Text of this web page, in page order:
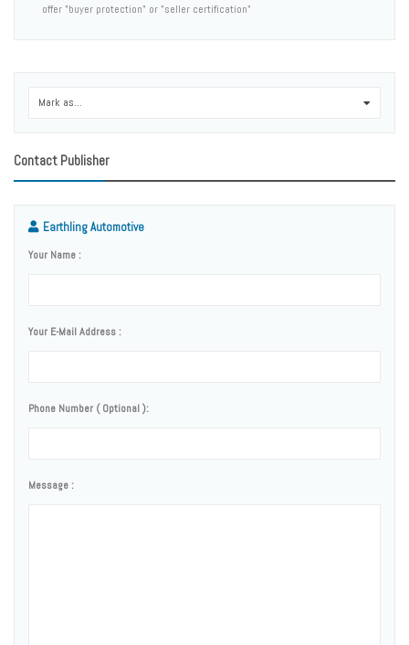
offer "buyer protection" or "seller certification"
Mark as...
Contact Publisher
Earthling Automotive
Your Name :
Your E-Mail Address :
Phone Number ( Optional ):
Message :